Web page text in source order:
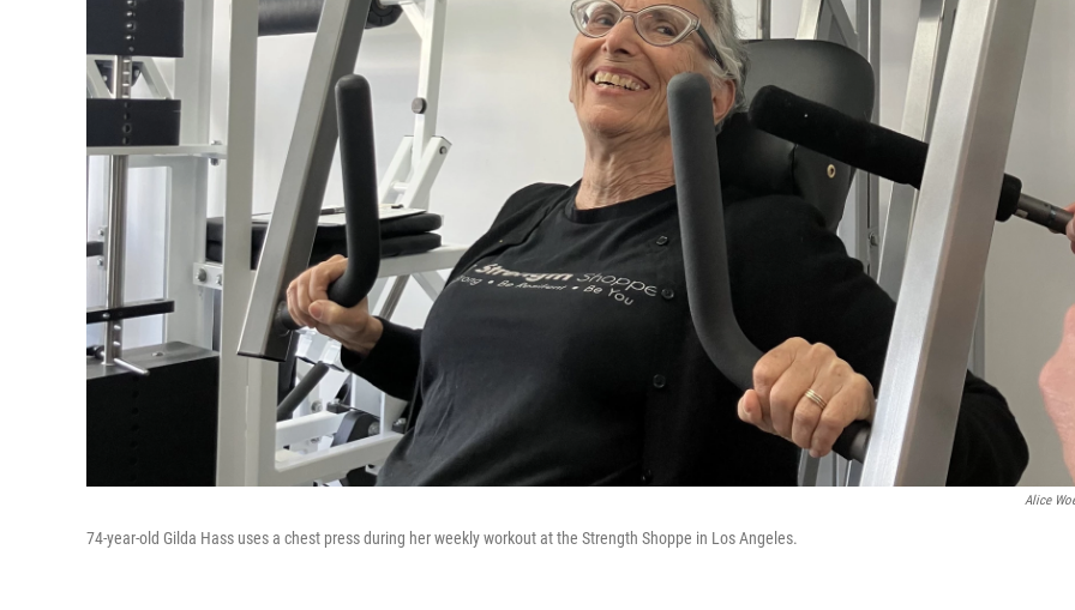
Alice
74-year-old Gilda Hass uses a chest press during her weekly workout at the Strength Shoppe in Los Angeles.